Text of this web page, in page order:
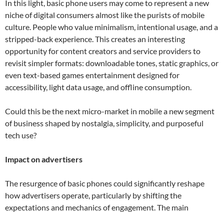
In this light, basic phone users may come to represent a new
niche of digital consumers almost like the purists of mobile
culture. People who value minimalism, intentional usage, and a
stripped-back experience. This creates an interesting
opportunity for content creators and service providers to
revisit simpler formats: downloadable tones, static graphics, or
even text-based games entertainment designed for
accessibility, light data usage, and offline consumption.
Could this be the next micro-market in mobile a new segment
of business shaped by nostalgia, simplicity, and purposeful
tech use?
Impact on advertisers
The resurgence of basic phones could significantly reshape
how advertisers operate, particularly by shifting the
expectations and mechanics of engagement. The main